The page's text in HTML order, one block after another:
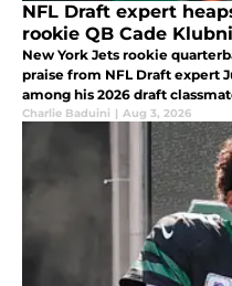
NFL Draft expert
rookie QB Cade
New York Jets rookie
praise from NFL Draft expert
among his 2026 draft
Charlie Baduini | Aug 3, 2026